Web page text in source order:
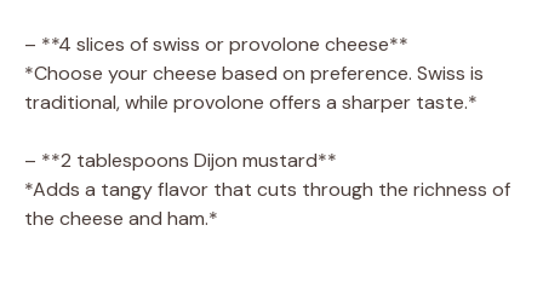
– **4 slices of swiss or provolone cheese**
*Choose your cheese based on preference. Swiss is
traditional, while provolone offers a sharper taste.*
– **2 tablespoons Dijon mustard**
*Adds a tangy flavor that cuts through the richness of
the cheese and ham.*